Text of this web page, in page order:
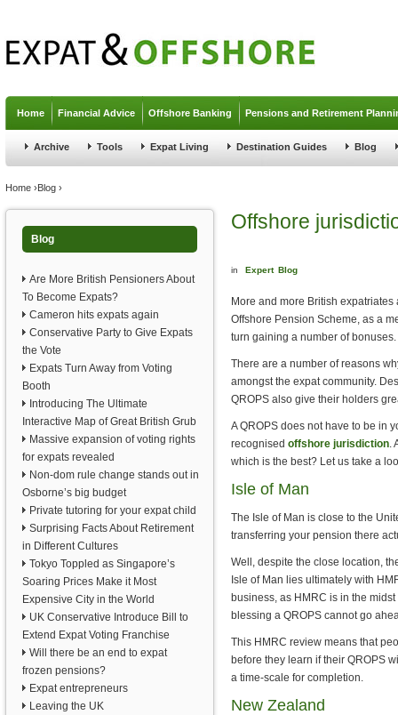
Home Financial Advice Offshore Banking Pensions and Retirement
Archive Tools Expat Living Destination Guides Blog
You are here
Home ›Blog ›
Blog
Are More British Pensioners About
To Become Expats?
Cameron hits expats again
Conservative Party to Give Expats
the Vote
Expats Turn Away from Voting
Booth
Introducing The Ultimate
Interactive Map of Great British Grub
Massive expansion of voting rights
for expats revealed
Non-dom rule change stands out in
Osborne’s big budget
Private tutoring for your expat child
Surprising Facts About Retirement
in Different Cultures
Tokyo Toppled as Singapore’s
Soaring Prices Make it Most
Expensive City in the World
UK Conservative Introduce Bill to
Extend Expat Voting Franchise
Will there be an end to expat
frozen pensions?
Expat entrepreneurs
Leaving the UK
Offshore
in Expert Blog
More and more British
Offshore Pension Scheme, as a
turn gaining a number of bonuses.
There are a number of reasons
amongst the expat community.
QROPS also give their holders
A QROPS does not have to be in
recognised offshore jurisdiction.
which is the best? Let us take a
Isle of Man
The Isle of Man is close to the
transferring your pension there
Well, despite the close location,
Isle of Man lies ultimately with
business, as HMRC is in the
blessing a QROPS cannot go
This HMRC review means that
before they learn if their QROPS
a time-scale for completion.
New Zealand